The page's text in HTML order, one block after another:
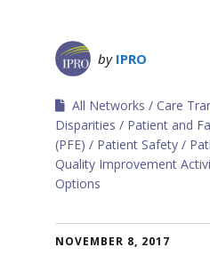
by IPRO
All Networks Care
Disparities
Patient and
(PFE)
Patient Safety
Quality Improvement
Options
NOVEMBER 8, 2017